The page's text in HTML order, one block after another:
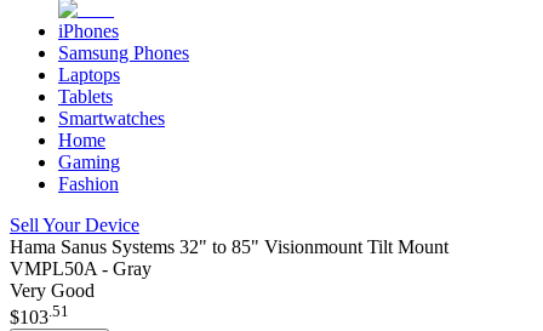
iPhones
Samsung Phones
Laptops
Tablets
Smartwatches
Home
Gaming
Fashion
Sell Your Device
Hama Sanus Systems 32" to 85" Visionmount Tilt Mount
VMPL50A - Gray
Very Good
$103.51